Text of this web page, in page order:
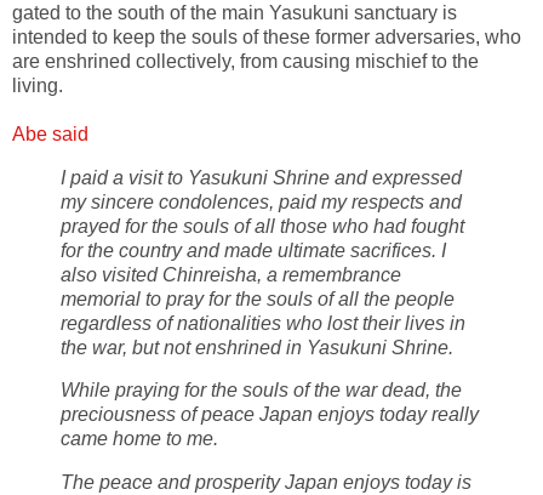
gated to the south of the main Yasukuni sanctuary is
intended to keep the souls of these former adversaries, who
are enshrined collectively, from causing mischief to the
living.
Abe said
I paid a visit to Yasukuni Shrine and expressed
my sincere condolences, paid my respects and
prayed for the souls of all those who had fought
for the country and made ultimate sacrifices. I
also visited Chinreisha, a remembrance
memorial to pray for the souls of all the people
regardless of nationalities who lost their lives in
the war, but not enshrined in Yasukuni Shrine.
While praying for the souls of the war dead, the
preciousness of peace Japan enjoys today really
came home to me.
The peace and prosperity Japan enjoys today is